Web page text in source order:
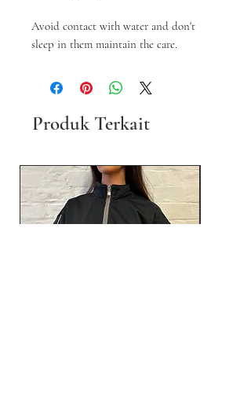
Avoid contact with water and don't
sleep in them maintain the care.
Produk Terkait